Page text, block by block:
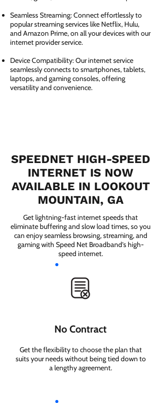
Seamless Streaming: Connect effortlessly to
popular streaming services like Netflix, Hulu,
and Amazon Prime, on all your devices with our
internet provider service.
Device Compatibility: Our internet service
seamlessly connects to smartphones, tablets,
laptops, and gaming consoles, offering
versatility and convenience.
SPEEDNET HIGH-SPEED
INTERNET IS NOW
AVAILABLE IN LOOKOUT
MOUNTAIN, GA
Get lightning-fast internet speeds that
eliminate buffering and slow load times, so you
can enjoy seamless browsing, streaming, and
gaming with Speed Net Broadband’s high-
speed internet.
No Contract
Get the flexibility to choose the plan that
suits your needs without being tied down to
a lengthy agreement.